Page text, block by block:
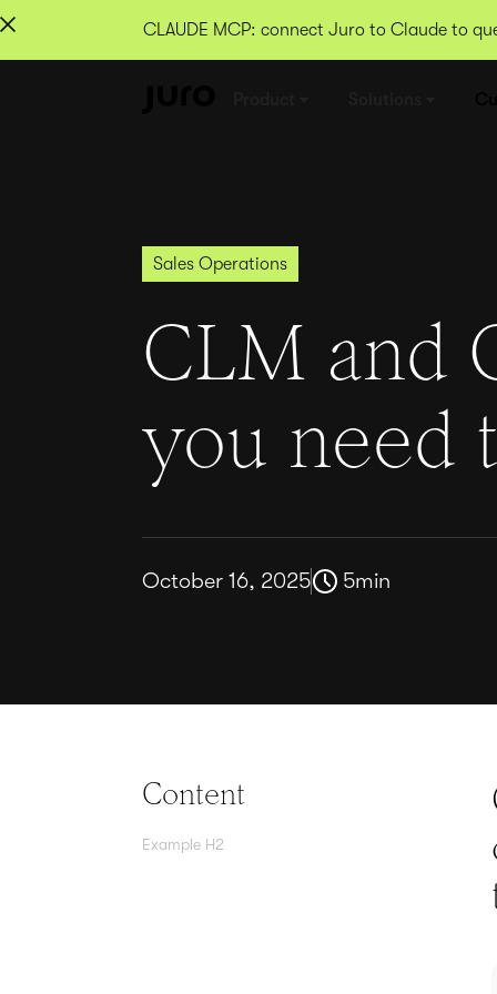
CLAUDE MCP: connect Juro to Claude to
Sales Operations
CLM and
you need
October 16, 2025 5min
Content
Example H2